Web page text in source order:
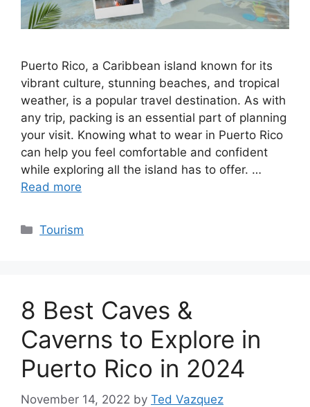
Puerto Rico, a Caribbean island known for its
vibrant culture, stunning beaches, and tropical
weather, is a popular travel destination. As with
any trip, packing is an essential part of planning
your visit. Knowing what to wear in Puerto Rico
can help you feel comfortable and confident
while exploring all the island has to offer. …
Read more
Categories
Tourism
8 Best Caves &
Caverns to Explore in
Puerto Rico in 2024
November 14, 2022 by Ted Vazquez